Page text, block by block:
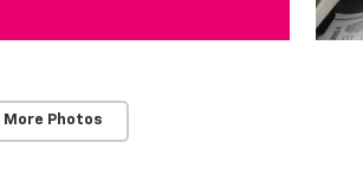
More Photos